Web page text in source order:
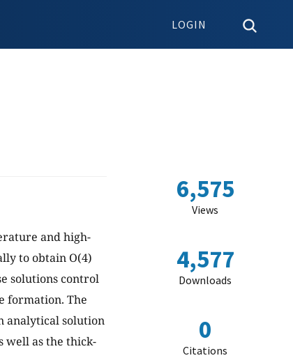
LOGIN
and high-
to obtain O(4)
solutions control
formation. The
analytical solution
well as the thick-
6,575
Views
4,577
Downloads
0
Citations